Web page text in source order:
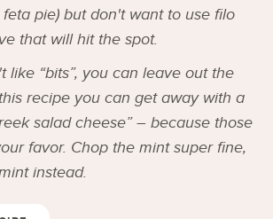
pie) but don't want to use filo
that will hit the spot.
like “bits”, you can leave out the
recipe you can get away with a
salad cheese” – because those
favor. Chop the mint super fine,
instead.